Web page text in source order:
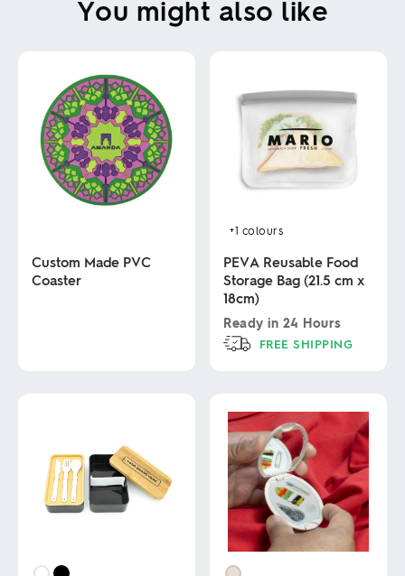
You might also like
Custom Made PVC
Coaster
chosen
product
+1 colours
PEVA Reusable Food
Storage Bag (21.5 cm x
18cm)
Ready in 24 Hours
FREE SHIPPING
has
multiple
variants.
The
options
may
chosen
the